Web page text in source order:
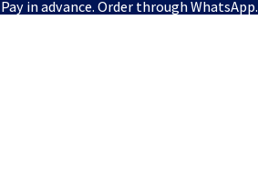
in advance. Order through WhatsApp.